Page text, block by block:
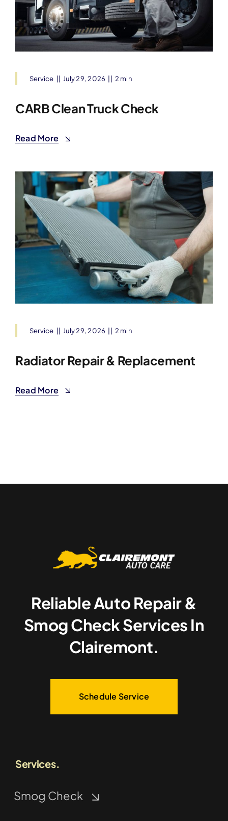
Service July 29, 2026 2 min
CARB Clean Truck Check
Read More
Service July 29, 2026 2 min
Radiator Repair & Replacement
Read More
Reliable Auto Repair &
Smog Check Services In
Clairemont.
Schedule Service
Services.
Smog Check